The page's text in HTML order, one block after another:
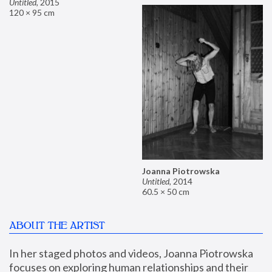
120 × 95 cm
Joanna Piotrowska
Untitled, 2014
60.5 × 50 cm
ABOUT THE ARTIST
In her staged photos and videos, Joanna Piotrowska
focuses on exploring human relationships and their